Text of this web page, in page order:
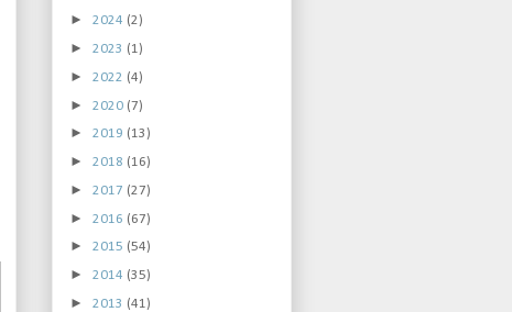
► 2024 (2)
► 2023 (1)
► 2022 (4)
► 2020 (7)
► 2019 (13)
► 2018 (16)
► 2017 (27)
► 2016 (67)
► 2015 (54)
► 2014 (35)
► 2013 (41)